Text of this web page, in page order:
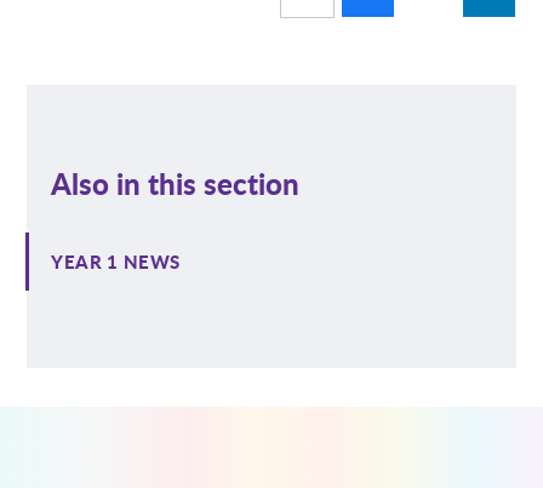
Also in this section
YEAR 1 NEWS